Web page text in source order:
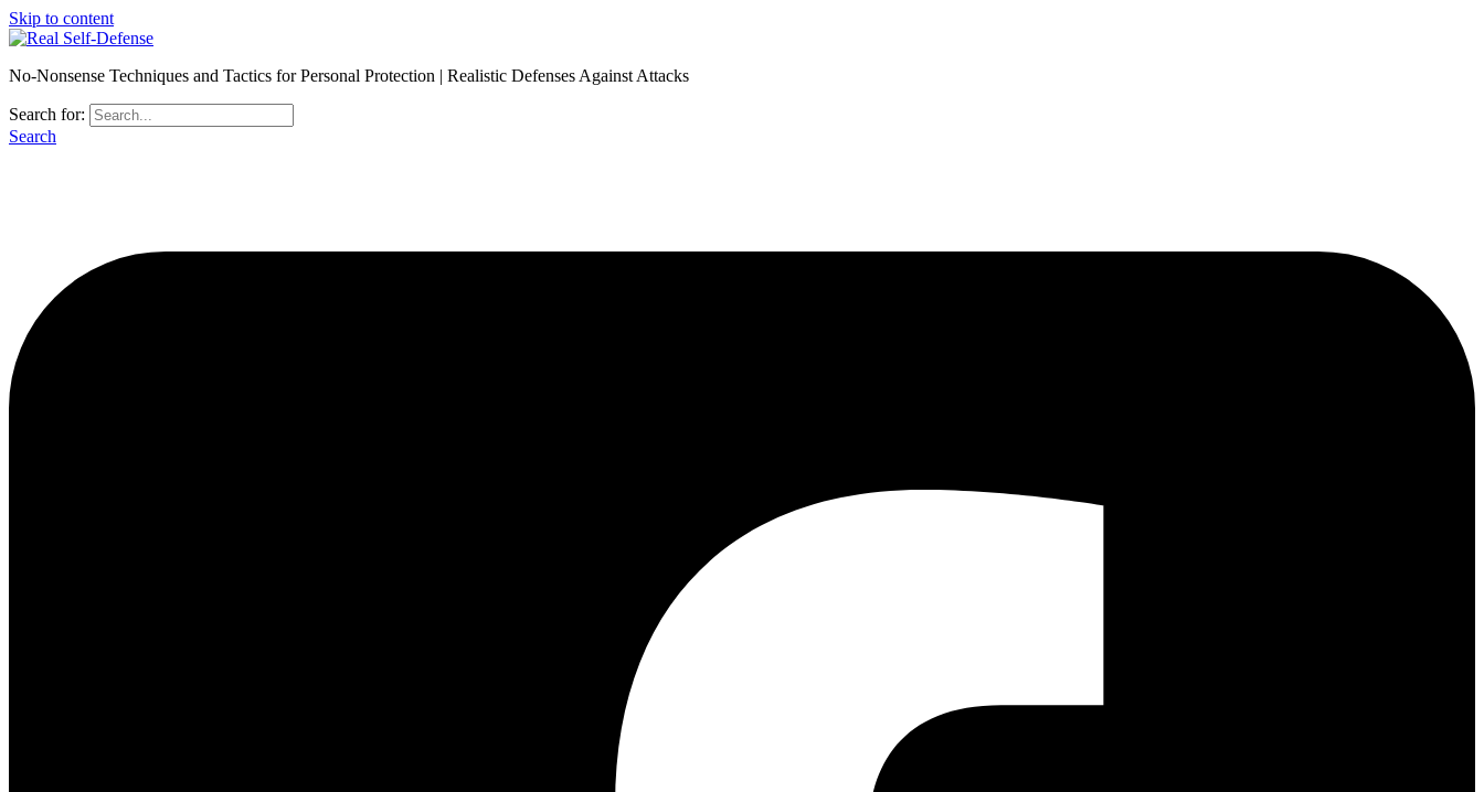
Skip to content
No-Nonsense Techniques and Tactics for Personal Protection | Realistic Defenses Against Attacks
Search for:
Search